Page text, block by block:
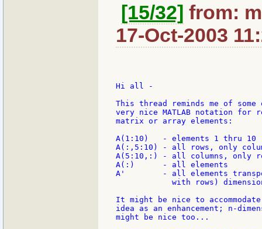
[15/32] from:
17-Oct-2003
Hi all -
This thread reminds me of
very nice MATLAB notation for
matrix or array elements:
A(1:10)   - elements 1 thru 10
A(:,5:10) - all rows, only
A(5:10,:) - all columns, only
A(:)      - all elements
A'        - all elements
with rows)
It might be nice to
idea as an enhancement; n-
might be nice too...